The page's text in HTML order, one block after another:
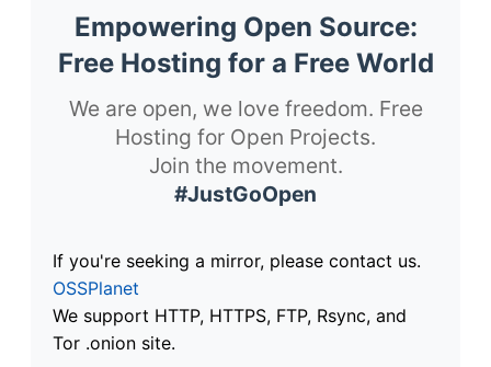
Empowering Open Source:
Free Hosting for a Free World
We are open, we love freedom. Free
Hosting for Open Projects.
Join the movement.
#JustGoOpen
If you're seeking a mirror, please contact us.
OSSPlanet
We support HTTP, HTTPS, FTP, Rsync, and
Tor .onion site.